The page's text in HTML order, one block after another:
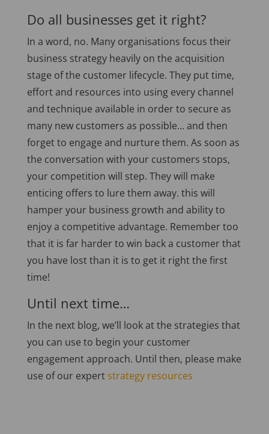
Do all businesses get it right?
In a word, no. Many organisations focus their
business strategy heavily on the acquisition
stage of the customer lifecycle. They put time,
effort and resources into using every channel
and technique available in order to secure as
many new customers as possible… and then
forget to engage and nurture them. As soon as
the conversation with your customers stops,
your competition will step. They will make
enticing offers to lure them away. this will
hamper your business growth and ability to
enjoy a competitive advantage. Remember too
that it is far harder to win back a customer that
you have lost than it is to get it right the first
time!
Until next time…
In the next blog, we’ll look at the strategies that
you can use to begin your customer
engagement approach. Until then, please make
use of our expert strategy resources